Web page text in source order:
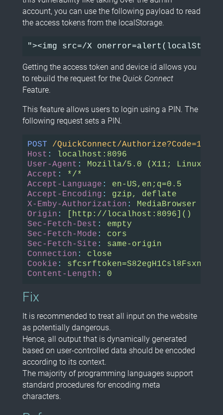
account, you can use the following payload to read
the access tokens from the localStorage.
Getting the access token and device id allows you
to rebuild the request for the Quick Connect
Feature.
This feature allows users to login using a PIN. The
following request sets a PIN.
POST
/QuickConnect/
Host :
localhost:8096
User-Agent :
Mozilla/5.0 (X11; Linux
Accept :
*/*
Accept-Language :
en-US,en;q=0.5
Accept-Encoding :
gzip, deflate
X-Emby-Authorization :
MediaBrowser
Origin :
[http://localhost:8096]()
Sec-Fetch-Dest :
empty
Sec-Fetch-Mode :
cors
Sec-Fetch-Site :
same-origin
Connection :
close
Cookie :
Content-Length : 0
Fix
It is recommended to treat all input on the website
as potentially dangerous.
Hence, all output that is dynamically generated
based on user-controlled data should be encoded
according to its context.
The majority of programming languages support
standard procedures for encoding meta
characters.